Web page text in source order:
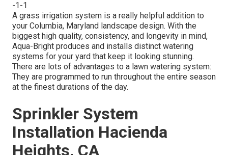
-1-1
A grass irrigation system is a really helpful addition to
your Columbia, Maryland landscape design. With the
biggest high quality, consistency, and longevity in mind,
Aqua-Bright produces and installs distinct watering
systems for your yard that keep it looking stunning.
There are lots of advantages to a lawn watering system:
They are programmed to run throughout the entire season
at the finest durations of the day.
Sprinkler System
Installation Hacienda
Heights, CA